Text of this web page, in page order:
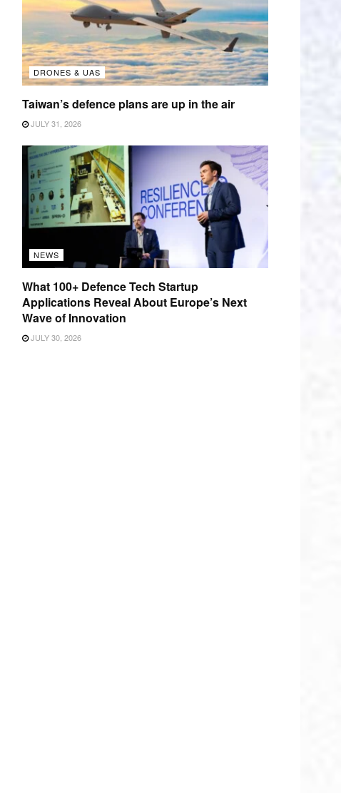
DRONES & UAS
Taiwan’s defence plans are up in the air
JULY 31, 2026
NEWS
What 100+ Defence Tech Startup
Applications Reveal About Europe’s Next
Wave of Innovation
JULY 30, 2026